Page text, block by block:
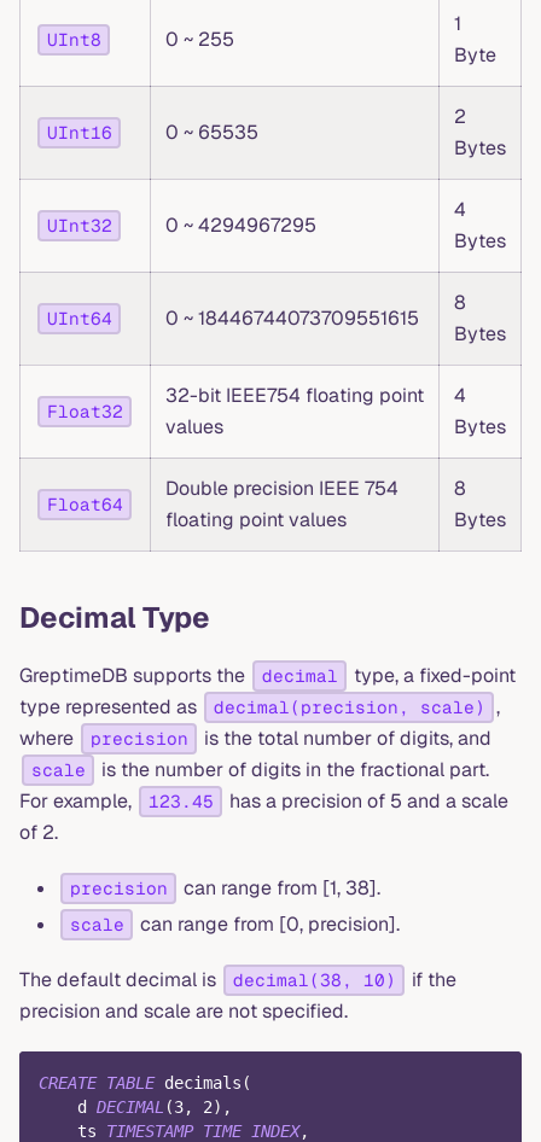
UInt8 0 ~ 255
1
Byte
UInt16 0 ~ 65535
2
Bytes
UInt32 0 ~ 4294967295
4
Bytes
UInt64 0 ~ 18446744073709551615
8
Bytes
Float32
32-bit IEEE754 floating point
values
4
Bytes
Float64
Double precision IEEE 754
floating point values
8
Bytes
Decimal Type
GreptimeDB supports the decimal
type, a fixed-point
type represented as
decimal(precision, scale)
,
where
precision is the total number of digits, and
scale
is the number of digits in the fractional part.
For example,
123.45
has a precision of 5 and a scale
of 2.
precision can range from [1, 38].
scale can range from [0, precision].
The default decimal is decimal(38, 10)
if the
precision and scale are not specified.
CREATE TABLE decimals (
    d
DECIMAL (3, 2) ,
    ts
TIMESTAMP TIME INDEX,